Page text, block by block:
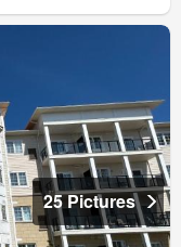
25 Pictures